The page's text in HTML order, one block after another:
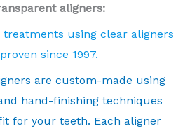
aligners:
using clear aligners
since 1997.
are custom-made using
hand-finishing techniques
for your teeth. Each aligner